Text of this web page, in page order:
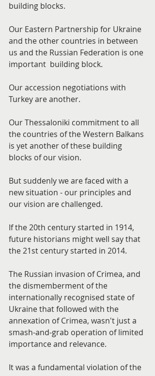
building blocks.
Our Eastern Partnership for Ukraine
and the other countries in between
us and the Russian Federation is one
important  building block.
Our accession negotiations with
Turkey are another.
Our Thessaloniki commitment to all
the countries of the Western Balkans
is yet another of these building
blocks of our vision.
But suddenly we are faced with a
new situation - our principles and
our vision are challenged.
If the 20th century started in 1914,
future historians might well say that
the 21st century started in 2014.
The Russian invasion of Crimea, and
the dismemberment of the
internationally recognised state of
Ukraine that followed with the
annexation of Crimea, wasn't just a
smash-and-grab operation of limited
importance and relevance.
It was a fundamental violation of the